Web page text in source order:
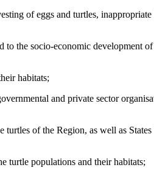
of eggs and turtles,
the socio-economic development
habitats;
and private sector
of the Region, as well as
turtle populations and their habitats;